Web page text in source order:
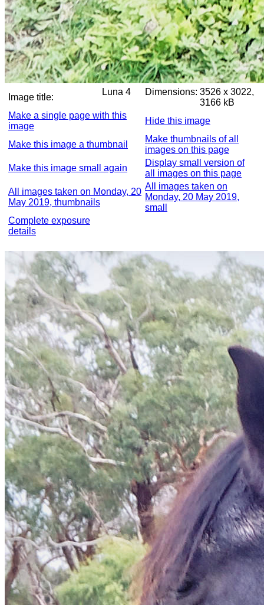
Image title:
Luna 4 Dimensions: 3526 x 3022,
3166 kB
Make a single page with this
image
Hide this image
Make this image a thumbnail
Make thumbnails of all
images on this page
Make this image small again
Display small version of
all images on this page
All images taken on Monday, 20
May 2019, thumbnails
All images taken on
Monday, 20 May 2019,
small
Complete exposure
details